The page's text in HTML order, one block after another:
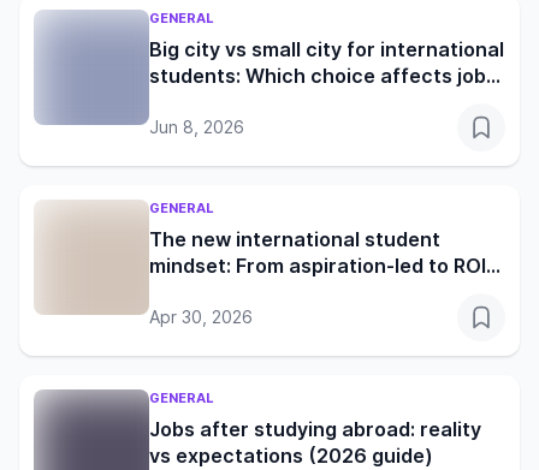
GENERAL
Big city vs small city for international
students: Which choice affects jobs,
Jun 8, 2026
GENERAL
The new international student
mindset: From aspiration-led to ROI-
Apr 30, 2026
GENERAL
Jobs after studying abroad: reality
vs expectations (2026 guide)